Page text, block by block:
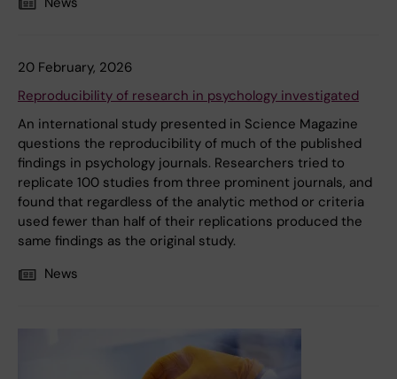
20 February, 2026
Reproducibility of research in psychology investigated
An international study presented in Science Magazine
questions the reproducibility of much of the published
findings in psychology journals. Researchers tried to
replicate 100 studies from three prominent journals, and
found that regardless of the analytic method or criteria
used fewer than half of their replications produced the
same findings as the original study.
News